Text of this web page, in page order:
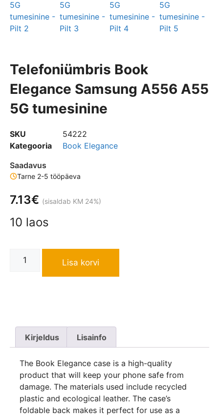
Telefoniümbris Book
Elegance Samsung A556 A55
5G tumesinine
SKU
54222
Kategooria
Book Elegance
Saadavus
Tarne 2-5 tööpäeva
7.13€ (sisaldab KM 24%)
10 laos
Lisa korvi
Kirjeldus Lisainfo
The Book Elegance case is a high-quality
product that will keep your phone safe from
damage. The materials used include recycled
plastic and ecological leather. The case’s
foldable back makes it perfect for use as a